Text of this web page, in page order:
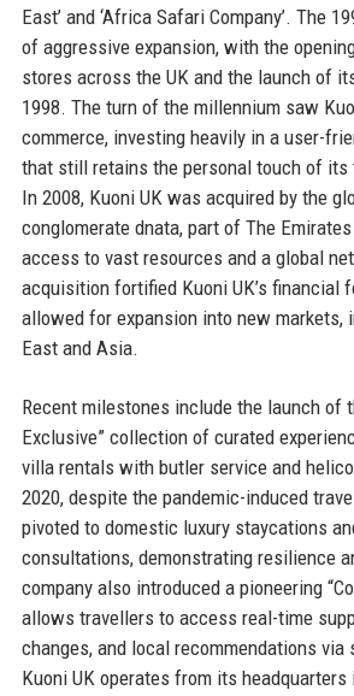
East’ and ‘Africa Safari Company’. The
of aggressive expansion, with the
stores across the UK and the launch of
1998. The turn of the millennium saw
commerce, investing heavily in a user-
that still retains the personal touch of its
In 2008, Kuoni UK was acquired by the
conglomerate dnata, part of The
access to vast resources and a global
acquisition fortified Kuoni UK’s financial
allowed for expansion into new markets,
East and Asia.
Recent milestones include the launch of
Exclusive” collection of curated
villa rentals with butler service and
2020, despite the pandemic-induced
pivoted to domestic luxury staycations
consultations, demonstrating resilience
company also introduced a pioneering
allows travellers to access real-time
changes, and local recommendations via
Kuoni UK operates from its headquarters